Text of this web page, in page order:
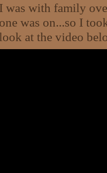
I was with family
one was on...so I
at the video